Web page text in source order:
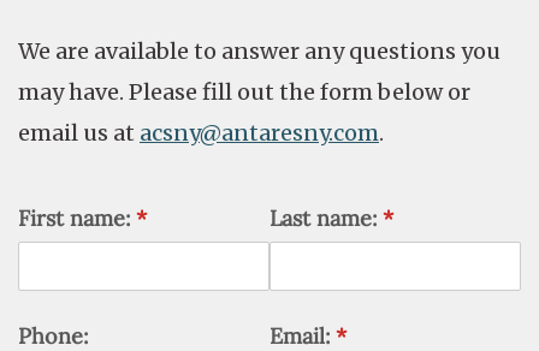
We are available to answer any questions you
may have. Please fill out the form below or
email us at acsny@antaresny.com.
First name: *
(required) Last name: *
(required)
Phone: Email: *
(required)